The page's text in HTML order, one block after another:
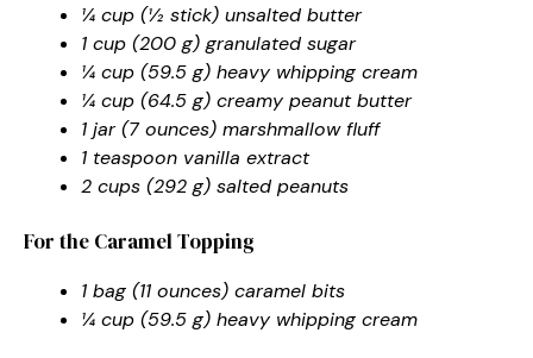
¼ cup (½ stick) unsalted butter
1 cup (200 g) granulated sugar
¼ cup (59.5 g) heavy whipping cream
¼ cup (64.5 g) creamy peanut butter
1 jar (7 ounces) marshmallow fluff
1 teaspoon vanilla extract
2 cups (292 g) salted peanuts
For the Caramel Topping
1 bag (11 ounces) caramel bits
¼ cup (59.5 g) heavy whipping cream